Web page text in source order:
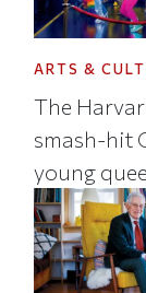
ARTS &
The
smash-hit
young